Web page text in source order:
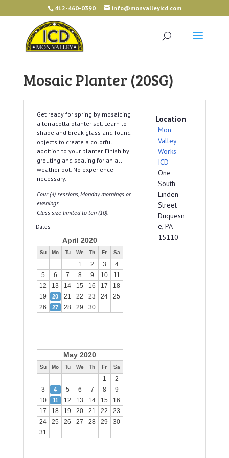
412-460-0390 info@monvalleyicd.com
Mosaic Planter (20SG)
Get ready for spring by mosaicing
a terracotta planter set. Learn to
shape and break glass and found
objects to create a colorful
addition to your planter. Finish by
grouting and sealing for an all
weather pot. No experience
necessary.
Four (4) sessions, Monday mornings or
evenings.
Class size limited to ten (10).
Dates
April 2020
Su Mo Tu We Th Fr Sa
1 2 3
4
5
6 7 8 9 10
11
12
13 14 15 16 17
18
19
20 21 22 23 24
25
26
27 28 29 30
May 2020
Su Mo Tu We Th Fr Sa
1
2
3
4 5 6 7 8
9
10
11 12 13 14 15
16
17
18 19 20 21 22
23
24
25 26 27 28 29
30
31
Location
Mon
Valley
Works
ICD
One
South
Linden
Street
Duquesn
e, PA
15110